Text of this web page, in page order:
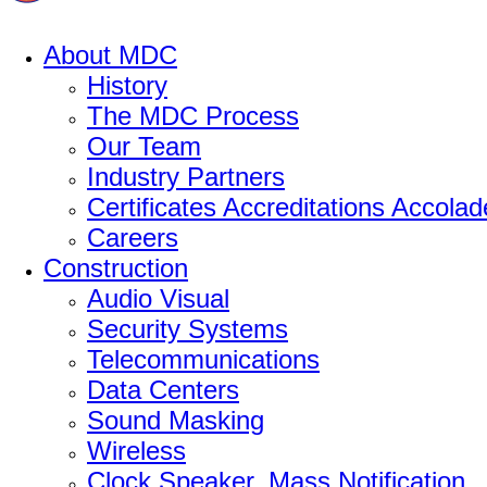
About MDC
History
The MDC Process
Our Team
Industry Partners
Certificates Accreditations
Careers
Construction
Audio Visual
Security Systems
Telecommunications
Data Centers
Sound Masking
Wireless